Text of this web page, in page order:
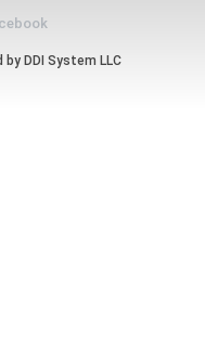
by DDI System LLC